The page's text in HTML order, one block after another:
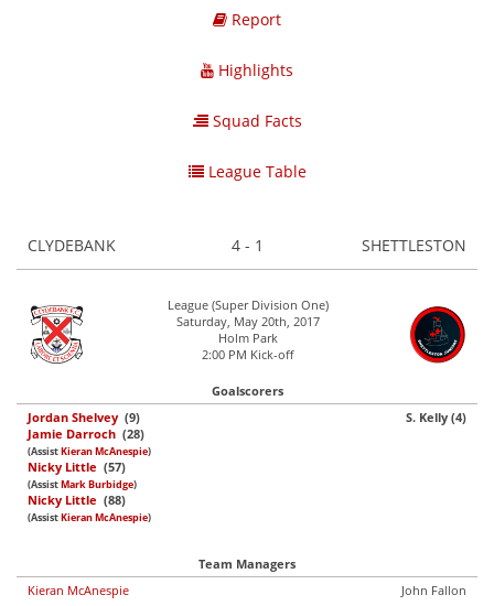
Report
Highlights
Squad Facts
League Table
CLYDEBANK 4 - 1 SHETTLESTON
League (Super Division One)
Saturday, May 20th, 2017
Holm Park
2:00 PM Kick-off
Goalscorers
Jordan Shelvey (9)
Jamie Darroch (28)
(AssistKieran McAnespie)
Nicky Little (57)
(AssistMark Burbidge)
Nicky Little (88)
(AssistKieran McAnespie)
S. Kelly (4)
Team Managers
Kieran McAnespie
John Fallon